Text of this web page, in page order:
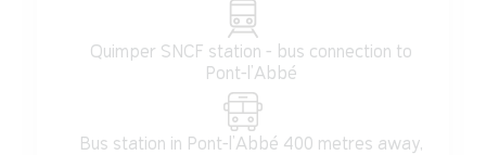
Quimper SNCF station - bus connection to
Pont-l'Abbé
Bus station in Pont-l'Abbé 400 metres away,